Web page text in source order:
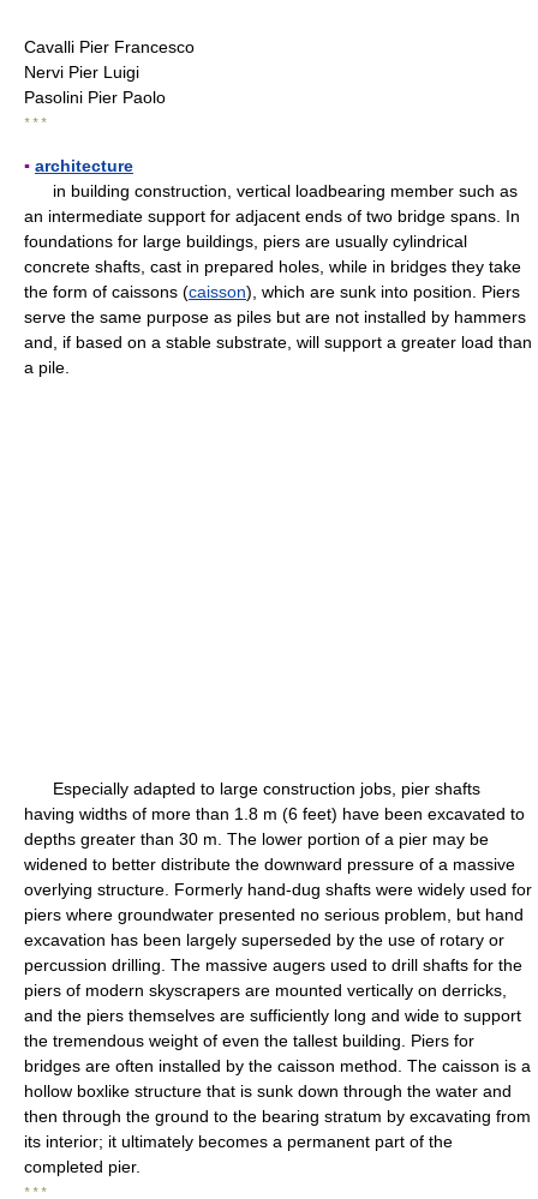
Cavalli Pier Francesco
Nervi Pier Luigi
Pasolini Pier Paolo
* * *
▪ architecture
in building construction, vertical loadbearing member such as
an intermediate support for adjacent ends of two bridge spans. In
foundations for large buildings, piers are usually cylindrical
concrete shafts, cast in prepared holes, while in bridges they take
the form of caissons (caisson), which are sunk into position. Piers
serve the same purpose as piles but are not installed by hammers
and, if based on a stable substrate, will support a greater load than
a pile.
Especially adapted to large construction jobs, pier shafts
having widths of more than 1.8 m (6 feet) have been excavated to
depths greater than 30 m. The lower portion of a pier may be
widened to better distribute the downward pressure of a massive
overlying structure. Formerly hand-dug shafts were widely used for
piers where groundwater presented no serious problem, but hand
excavation has been largely superseded by the use of rotary or
percussion drilling. The massive augers used to drill shafts for the
piers of modern skyscrapers are mounted vertically on derricks,
and the piers themselves are sufficiently long and wide to support
the tremendous weight of even the tallest building. Piers for
bridges are often installed by the caisson method. The caisson is a
hollow boxlike structure that is sunk down through the water and
then through the ground to the bearing stratum by excavating from
its interior; it ultimately becomes a permanent part of the
completed pier.
* * *